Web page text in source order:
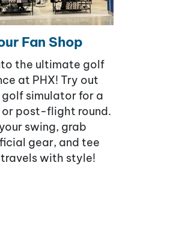
Fan Shop
the ultimate golf
at PHX! Try out
simulator for a
post-flight round.
swing, grab
gear, and tee
with style!